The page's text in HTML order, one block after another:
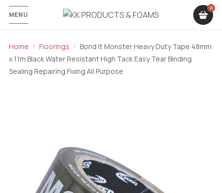
MENU
Home Floorings
Bond It Monster Heavy Duty Tape 48mm
x 11m Black Water Resistant High Tack Easy Tear Binding
Sealing Repairing Fixing All Purpose